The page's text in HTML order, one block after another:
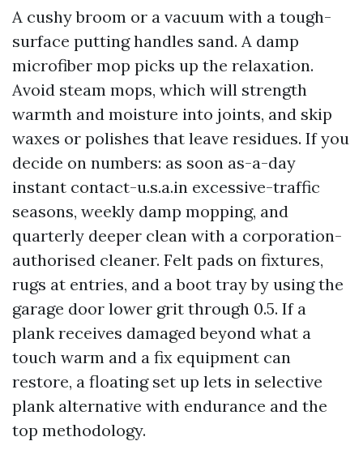
A cushy broom or a vacuum with a tough-
surface putting handles sand. A damp
microfiber mop picks up the relaxation.
Avoid steam mops, which will strength
warmth and moisture into joints, and skip
waxes or polishes that leave residues. If you
decide on numbers: as soon as-a-day
instant contact-u.s.a.in excessive-traffic
seasons, weekly damp mopping, and
quarterly deeper clean with a corporation-
authorised cleaner. Felt pads on fixtures,
rugs at entries, and a boot tray by using the
garage door lower grit through 0.5. If a
plank receives damaged beyond what a
touch warm and a fix equipment can
restore, a floating set up lets in selective
plank alternative with endurance and the
top methodology.